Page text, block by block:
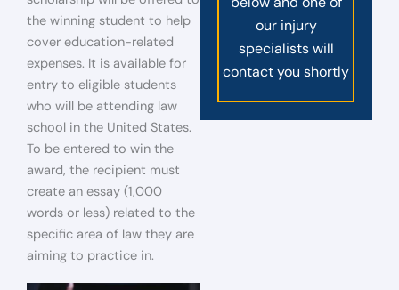
the winning student to help
cover education-related
expenses. It is available for
entry to eligible students
who will be attending law
school in the United States.
To be entered to win the
award, the recipient must
create an essay (1,000
words or less) related to the
specific area of law they are
aiming to practice in.
our injury
specialists will
contact you shortly